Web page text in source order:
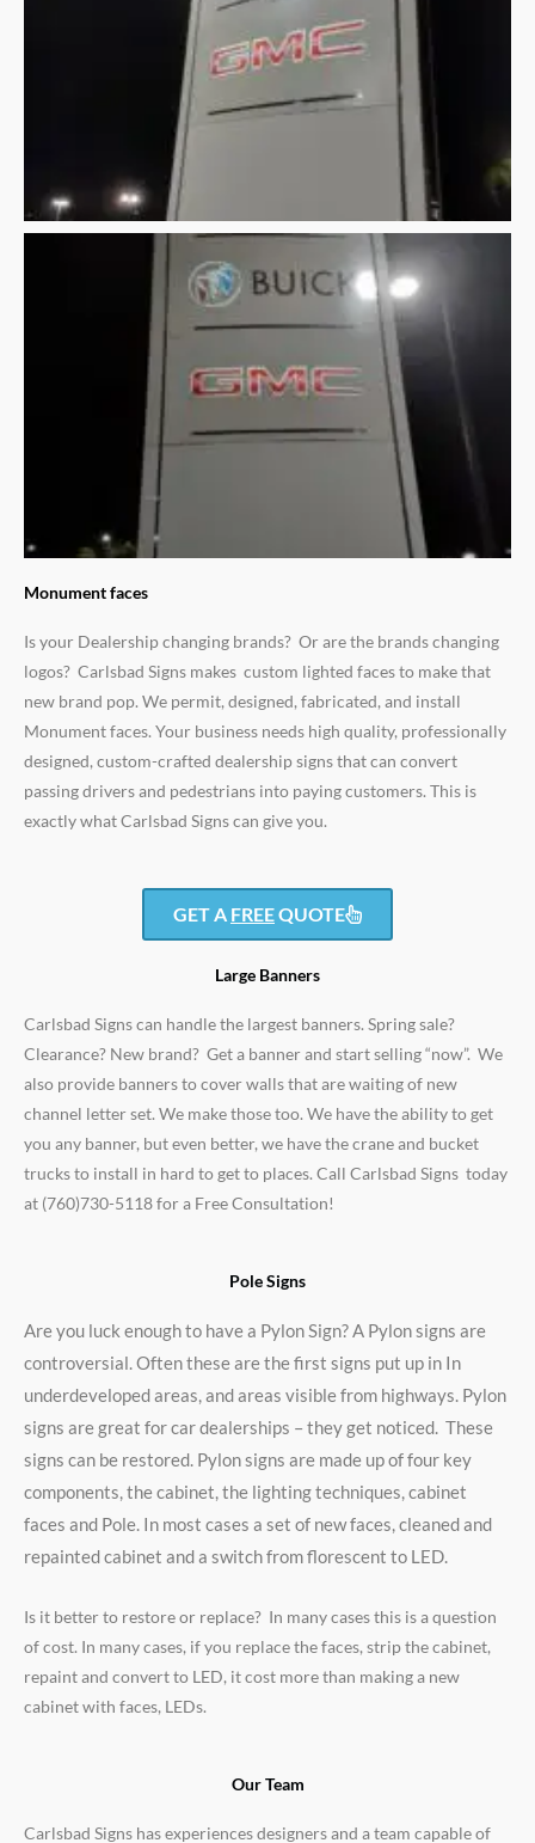
Monument faces
Is your Dealership changing brands? Or are the brands changing
logos? Carlsbad Signs makes custom lighted faces to make that
new brand pop. We permit, designed, fabricated, and install
Monument faces. Your business needs high quality, professionally
designed, custom-crafted dealership signs that can convert
passing drivers and pedestrians into paying customers. This is
exactly what Carlsbad Signs can give you.
GET A FREEQUOTE
Large Banners
Carlsbad Signs can handle the largest banners. Spring sale?
Clearance? New brand? Get a banner and start selling “now”. We
also provide banners to cover walls that are waiting of new
channel letter set. We make those too. We have the ability to get
you any banner, but even better, we have the crane and bucket
trucks to install in hard to get to places. Call Carlsbad Signs today
at (760)730-5118 for a Free Consultation!
Pole Signs
Are you luck enough to have a Pylon Sign? A Pylon signs are
controversial. Often these are the first signs put up in In
underdeveloped areas, and areas visible from highways. Pylon
signs are great for car dealerships – they get noticed. These
signs can be restored. Pylon signs are made up of four key
components, the cabinet, the lighting techniques, cabinet
faces and Pole. In most cases a set of new faces, cleaned and
repainted cabinet and a switch from florescent to LED.
Is it better to restore or replace? In many cases this is a question
of cost. In many cases, if you replace the faces, strip the cabinet,
repaint and convert to LED, it cost more than making a new
cabinet with faces, LEDs.
Our Team
Carlsbad Signs has experiences designers and a team capable of